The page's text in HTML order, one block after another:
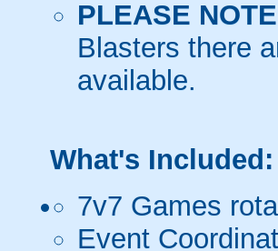
PLEASE
Blasters there
available.
What's Included:
7v7 Games
Event